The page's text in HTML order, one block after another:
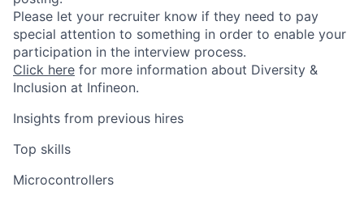
Please let your recruiter know if they need to pay
special attention to something in order to enable your
participation in the interview process.
Click here for more information about Diversity &
Inclusion at Infineon.
Insights from previous hires
Top skills
Microcontrollers